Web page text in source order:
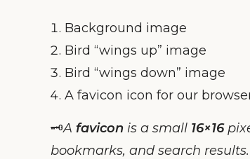
Background image
Bird “wings up” image
Bird “wings down” image
A favicon icon for our
🗝️A favicon is a small 16×16
bookmarks, and search